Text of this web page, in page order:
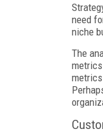
need
niche
The